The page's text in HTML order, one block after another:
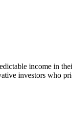
income in
investors who